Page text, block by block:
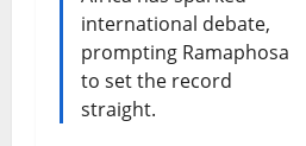
international debate,
prompting Ramaphosa
to set the record
straight.